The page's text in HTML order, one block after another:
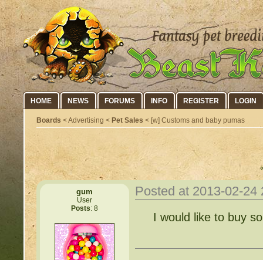
HOME NEWS FORUMS INFO REGISTER LOGIN
Boards < Advertising < Pet Sales < [w] Customs and baby pumas
gum
User
Posts: 8
Posted at 2013-02-
I would like to buy